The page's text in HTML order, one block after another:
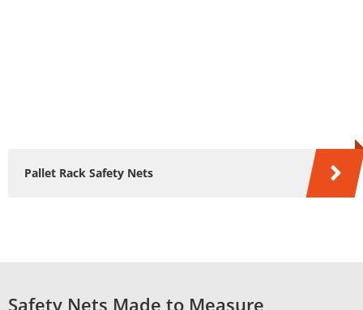
Pallet Rack Safety Nets
Safety Nets Made to Measure